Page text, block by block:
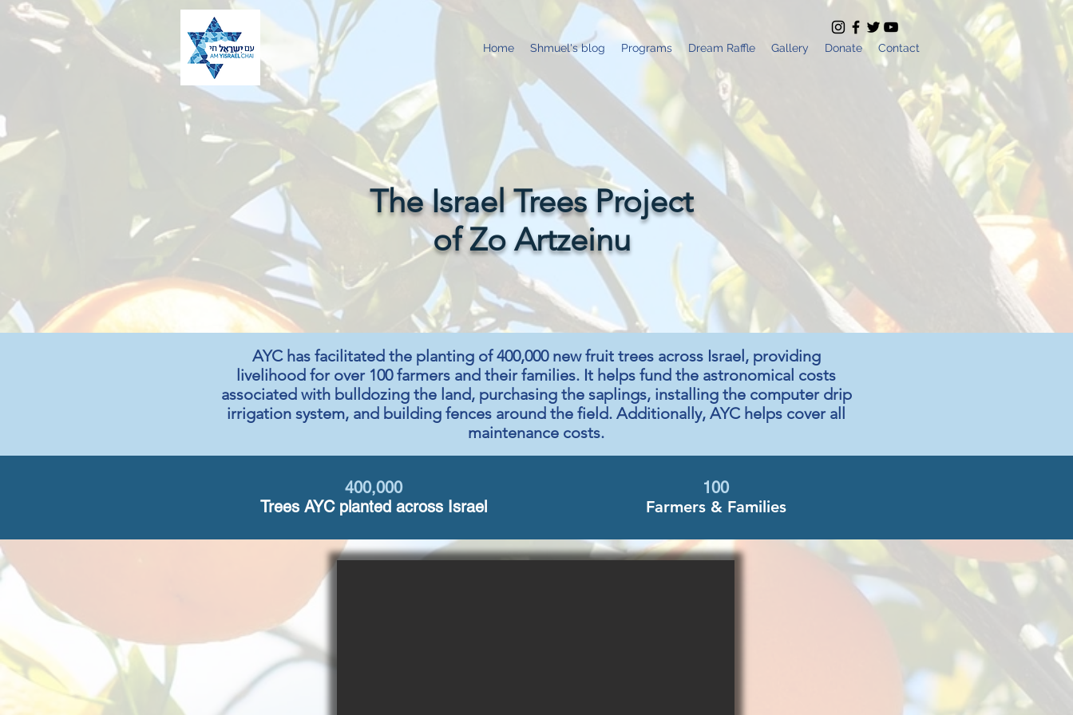
Home Shmuel's blog Programs Dream Raffle Gallery Donate Contact
The Israel Trees Project
of Zo Artzeinu
AYC has facilitated the planting of 400,000 new fruit trees across Israel, providing
livelihood for over 100 farmers and their families. It helps fund the astronomical costs
associated with bulldozing the land, purchasing the saplings, installing the computer drip
irrigation system, and building fences around the field. Additionally, AYC helps cover all
maintenance costs.
400,000
Trees AYC planted across Israel
100
Farmers & Families